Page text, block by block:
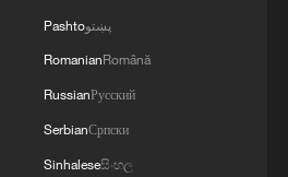
new president
Pashtoپښتو
RomanianRomână
RussianРусский
SerbianСрпски
Sinhaleseසිංහල